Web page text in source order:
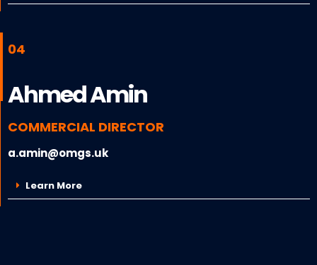
04
Ahmed Amin
COMMERCIAL DIRECTOR
a.amin@omgs.uk
Learn More